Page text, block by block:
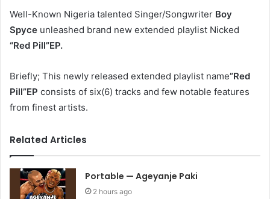
Well-Known Nigeria talented Singer/Songwriter Boy
Spyce unleashed brand new extended playlist Nicked
“Red Pill”EP.
Briefly; This newly released extended playlist name”Red
Pill”EP consists of six(6) tracks and few notable features
from finest artists.
Related Articles
Portable — Ageyanje Paki
2 hours ago